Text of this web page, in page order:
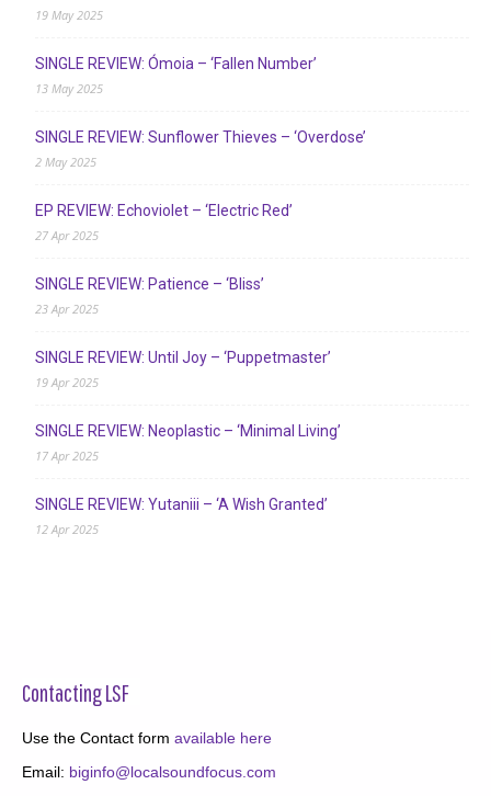
19 May 2025
SINGLE REVIEW: Ómoia – ‘Fallen Number’
13 May 2025
SINGLE REVIEW: Sunflower Thieves – ‘Overdose’
2 May 2025
EP REVIEW: Echoviolet – ‘Electric Red’
27 Apr 2025
SINGLE REVIEW: Patience – ‘Bliss’
23 Apr 2025
SINGLE REVIEW: Until Joy – ‘Puppetmaster’
19 Apr 2025
SINGLE REVIEW: Neoplastic – ‘Minimal Living’
17 Apr 2025
SINGLE REVIEW: Yutaniii – ‘A Wish Granted’
12 Apr 2025
Contacting LSF
Use the Contact form available here
Email: biginfo@localsoundfocus.com